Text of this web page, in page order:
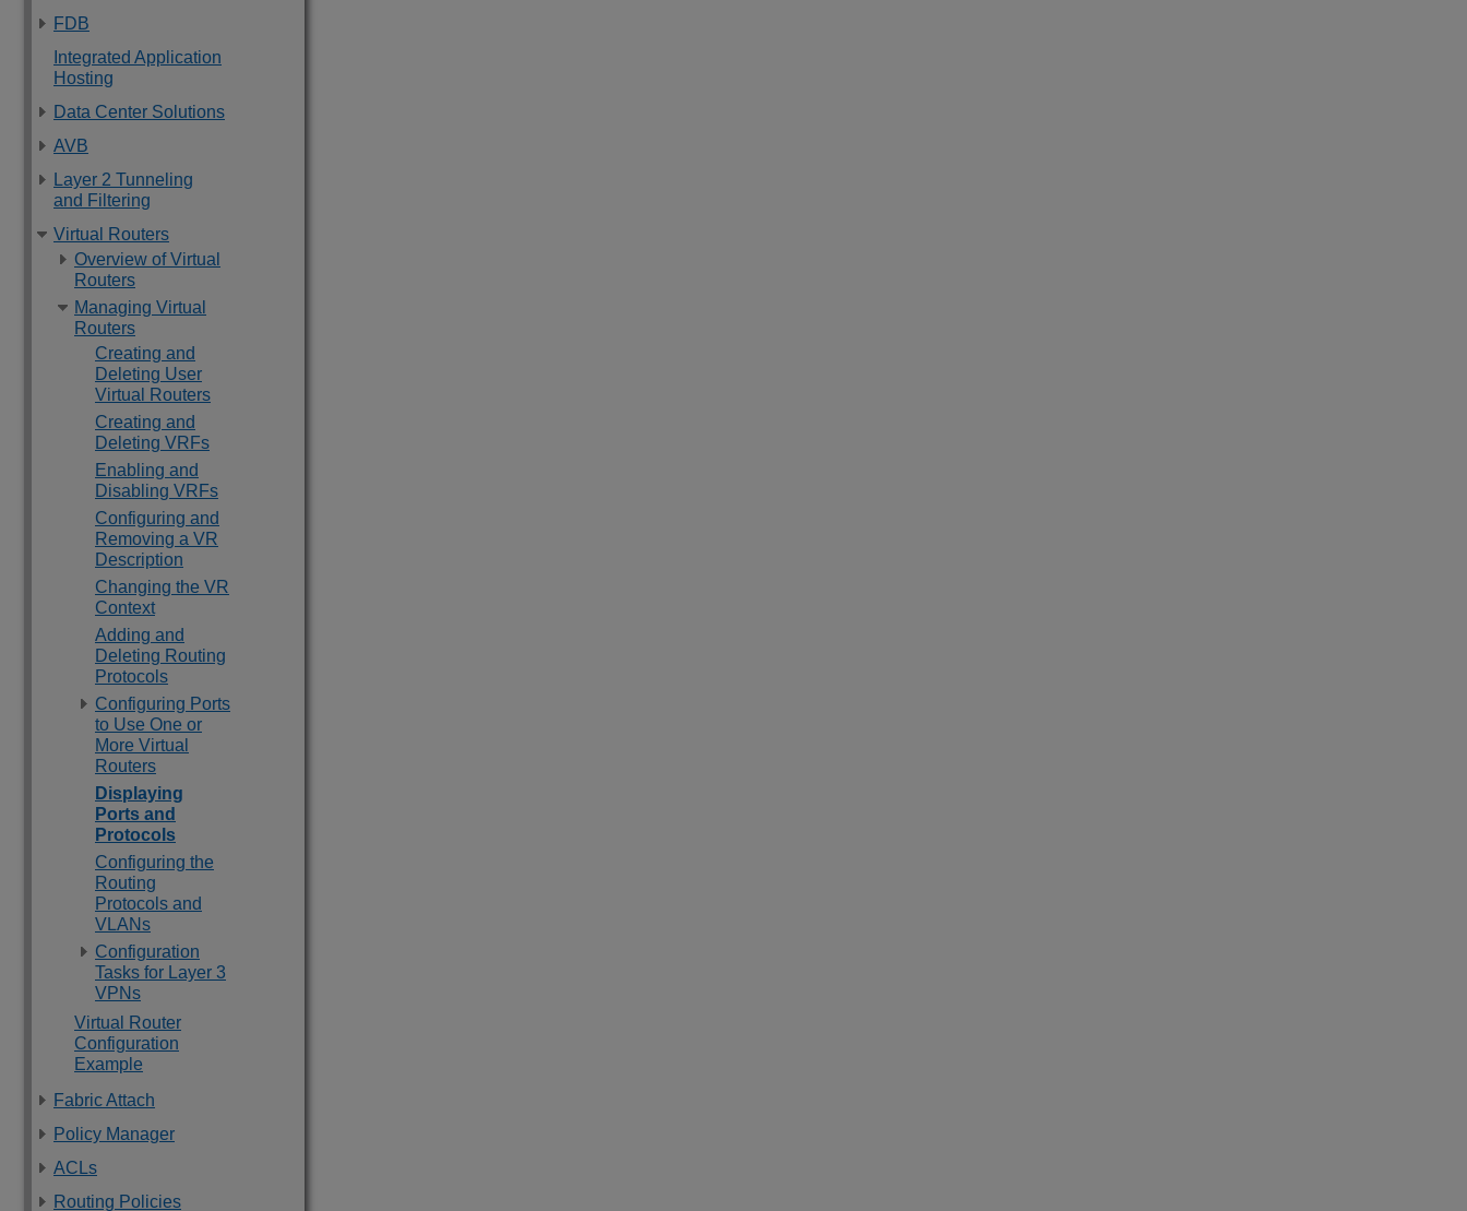
FDB
Integrated Application
Hosting
Data Center Solutions
AVB
Layer 2 Tunneling
and Filtering
Virtual Routers
Overview of Virtual
Routers
Managing Virtual
Routers
Creating and
Deleting User
Virtual Routers
Creating and
Deleting VRFs
Enabling and
Disabling VRFs
Configuring and
Removing a VR
Description
Changing the VR
Context
Adding and
Deleting Routing
Protocols
Configuring Ports
to Use One or
More Virtual
Routers
Displaying
Ports and
Protocols
Configuring the
Routing
Protocols and
VLANs
Configuration
Tasks for Layer 3
VPNs
Virtual Router
Configuration
Example
Fabric Attach
Policy Manager
ACLs
Routing Policies